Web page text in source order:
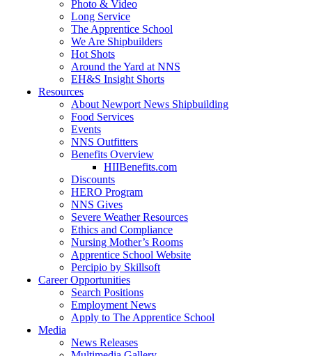
Photo & Video
Long Service
The Apprentice School
We Are Shipbuilders
Hot Shots
Around the Yard at NNS
EH&S Insight Shorts
Resources
About Newport News Shipbuilding
Food Services
Events
NNS Outfitters
Benefits Overview
HIIBenefits.com
Discounts
HERO Program
NNS Gives
Severe Weather Resources
Ethics and Compliance
Nursing Mother’s Rooms
Apprentice School Website
Percipio by Skillsoft
Career Opportunities
Search Positions
Employment News
Apply to The Apprentice School
Media
News Releases